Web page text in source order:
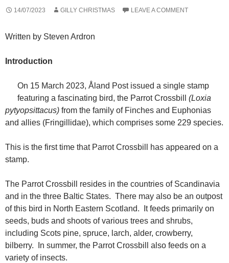
14/07/2023 GILLY CHRISTMAS LEAVE A COMMENT
Written by Steven Ardron
Introduction
On 15 March 2023, Åland Post issued a single stamp
featuring a fascinating bird, the Parrot Crossbill (Loxia
pytyopsittacus) from the family of Finches and Euphonias
and allies (Fringillidae), which comprises some 229 species.
This is the first time that Parrot Crossbill has appeared on a
stamp.
The Parrot Crossbill resides in the countries of Scandinavia
and in the three Baltic States. There may also be an outpost
of this bird in North Eastern Scotland. It feeds primarily on
seeds, buds and shoots of various trees and shrubs,
including Scots pine, spruce, larch, alder, crowberry,
bilberry. In summer, the Parrot Crossbill also feeds on a
variety of insects.